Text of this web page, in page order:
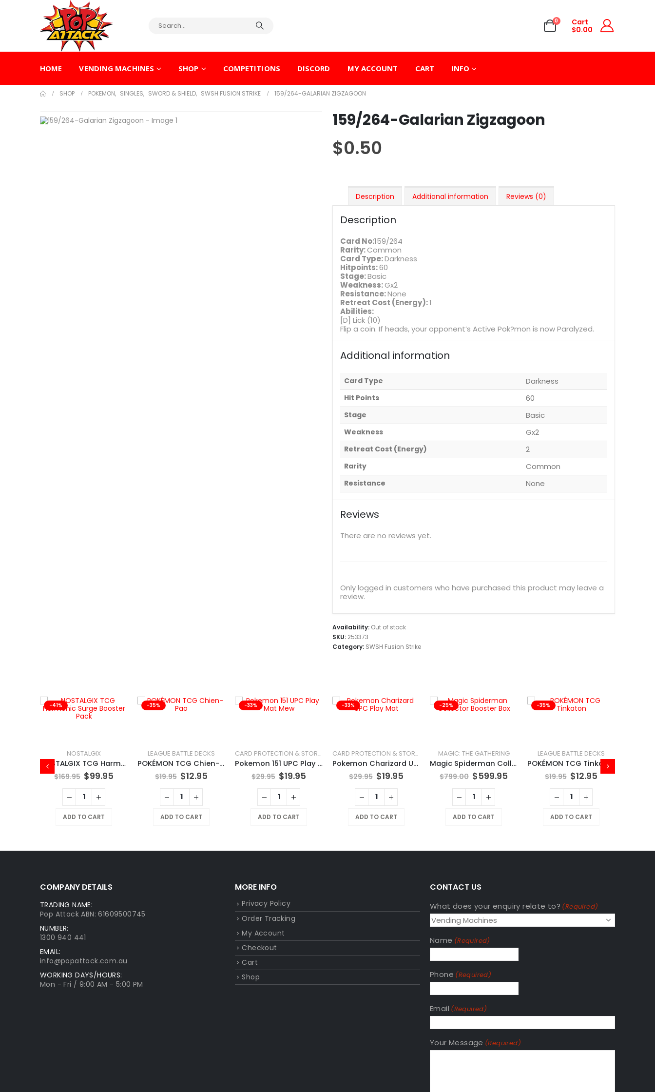
0
Cart
$0.00
HOME VENDING MACHINES SHOP COMPETITIONS DISCORD MY ACCOUNT CART INFO
SHOP POKEMON, SINGLES, SWORD & SHIELD, SWSH FUSION STRIKE 159/264-GALARIAN ZIGZAGOON
159/264-Galarian Zigzagoon
$0.50
Description Additional information Reviews (0)
Description
Card No:159/264
Rarity:Common
Card Type:Darkness
Hitpoints:60
Stage:Basic
Weakness:Gx2
Resistance:None
Retreat Cost (Energy):1
Abilities:
[D] Lick (10)
Flip a coin. If heads, your opponent’s Active Pok?mon is now Paralyzed.
Additional information
Card Type Darkness
Hit Points 60
Stage Basic
Weakness Gx2
Retreat Cost (Energy) 2
Rarity Common
Resistance None
Reviews
There are no reviews yet.
Only logged in customers who have purchased this product may leave a
review.
Availability: Out of stock
SKU: 253373
Category: SWSH Fusion Strike
-41%
NOSTALGIX
NOSTALGIX TCG Harmonic Surge Booster Pack
$169.95 $99.95
ADD TO CART
-35%
LEAGUE BATTLE DECKS
POKÉMON TCG Chien-Pao
$19.95 $12.95
ADD TO CART
-33%
CARD PROTECTION & STORAGE
Pokemon 151 UPC Play Mat Mew
$29.95 $19.95
ADD TO CART
-33%
CARD PROTECTION & STORAGE
Pokemon Charizard UPC Play Mat
$29.95 $19.95
ADD TO CART
-25%
MAGIC: THE GATHERING
Magic Spiderman Collector Booster Box
$799.00 $599.95
ADD TO CART
-35%
LEAGUE BATTLE DECKS
POKÉMON TCG Tinkaton
$19.95 $12.95
ADD TO CART
COMPANY DETAILS
TRADING NAME:
Pop Attack ABN: 61609500745
NUMBER:
1300 940 441
EMAIL:
info@popattack.com.au
WORKING DAYS/HOURS:
Mon - Fri / 9:00 AM - 5:00 PM
MORE INFO
Privacy Policy
Order Tracking
My Account
Checkout
Cart
Shop
CONTACT US
What does your enquiry relate to? (Required)
Name (Required)
Phone (Required)
Email (Required)
Your Message (Required)